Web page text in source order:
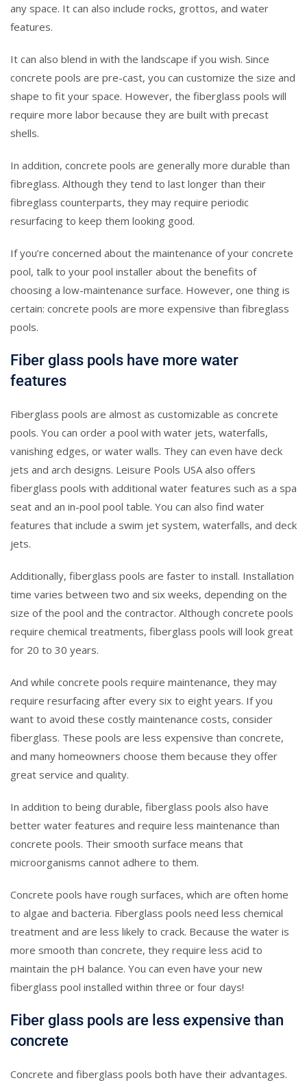
any space. It can also include rocks, grottos, and water
features.
It can also blend in with the landscape if you wish. Since
concrete pools are pre-cast, you can customize the size and
shape to fit your space. However, the fiberglass pools will
require more labor because they are built with precast
shells.
In addition, concrete pools are generally more durable than
fibreglass. Although they tend to last longer than their
fibreglass counterparts, they may require periodic
resurfacing to keep them looking good.
If you’re concerned about the maintenance of your concrete
pool, talk to your pool installer about the benefits of
choosing a low-maintenance surface. However, one thing is
certain: concrete pools are more expensive than fibreglass
pools.
Fiber glass pools have more water
features
Fiberglass pools are almost as customizable as concrete
pools. You can order a pool with water jets, waterfalls,
vanishing edges, or water walls. They can even have deck
jets and arch designs. Leisure Pools USA also offers
fiberglass pools with additional water features such as a spa
seat and an in-pool pool table. You can also find water
features that include a swim jet system, waterfalls, and deck
jets.
Additionally, fiberglass pools are faster to install. Installation
time varies between two and six weeks, depending on the
size of the pool and the contractor. Although concrete pools
require chemical treatments, fiberglass pools will look great
for 20 to 30 years.
And while concrete pools require maintenance, they may
require resurfacing after every six to eight years. If you
want to avoid these costly maintenance costs, consider
fiberglass. These pools are less expensive than concrete,
and many homeowners choose them because they offer
great service and quality.
In addition to being durable, fiberglass pools also have
better water features and require less maintenance than
concrete pools. Their smooth surface means that
microorganisms cannot adhere to them.
Concrete pools have rough surfaces, which are often home
to algae and bacteria. Fiberglass pools need less chemical
treatment and are less likely to crack. Because the water is
more smooth than concrete, they require less acid to
maintain the pH balance. You can even have your new
fiberglass pool installed within three or four days!
Fiber glass pools are less expensive than
concrete
Concrete and fiberglass pools both have their advantages.